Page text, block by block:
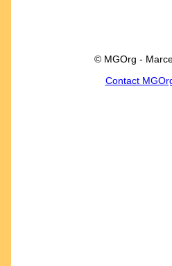
© MGOrg -
Contact